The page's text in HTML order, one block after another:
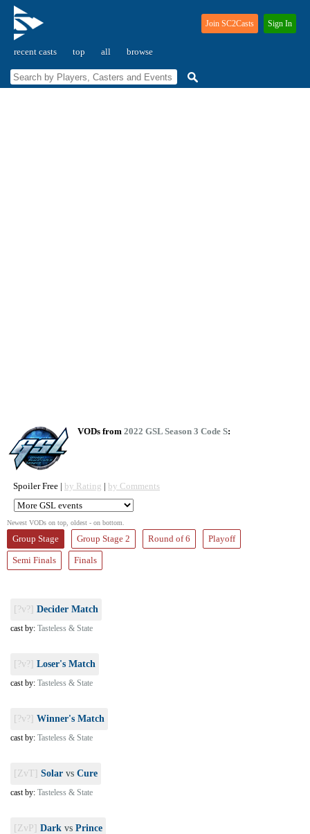
recent casts top all browse
Join SC2Casts Sign In
VODs from 2022 GSL Season 3 Code S:
Spoiler Free | by Rating | by Comments
Newest VODs on top, oldest - on bottom.
Group Stage Group Stage 2 Round of 6 Playoff
Semi Finals Finals
[?v?] Decider Match
cast by: Tasteless & State
[?v?] Loser's Match
cast by: Tasteless & State
[?v?] Winner's Match
cast by: Tasteless & State
[ZvT] Solar vs Cure
cast by: Tasteless & State
[ZvP] Dark vs Prince